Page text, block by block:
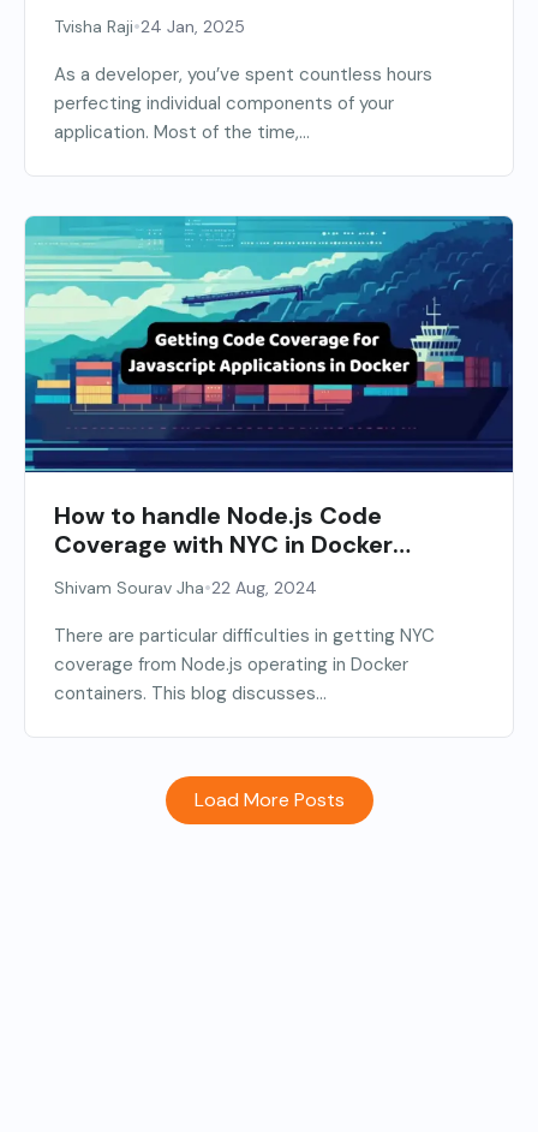
Tvisha Raji•24 Jan, 2025
As a developer, you’ve spent countless hours
perfecting individual components of your
application. Most of the time,...
How to handle Node.js Code
Coverage with NYC in Docker
Shivam Sourav Jha•22 Aug, 2024
There are particular difficulties in getting NYC
coverage from Node.js operating in Docker
containers. This blog discusses...
Load More Posts